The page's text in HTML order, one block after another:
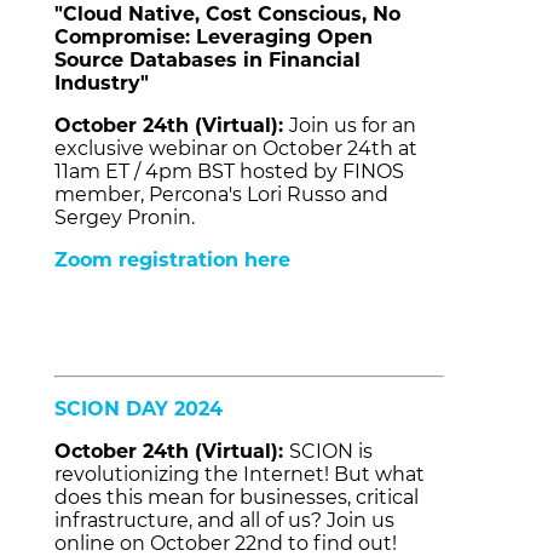
"Cloud Native, Cost Conscious, No
Compromise: Leveraging Open
Source Databases in Financial
Industry"
October 24th (Virtual): Join us for an
exclusive webinar on October 24th at
11am ET / 4pm BST hosted by FINOS
member, Percona's Lori Russo and
Sergey Pronin.
Zoom registration here
SCION DAY 2024
October 24th (Virtual): SCION is
revolutionizing the Internet! But what
does this mean for businesses, critical
infrastructure, and all of us? Join us
online on October 22nd to find out!